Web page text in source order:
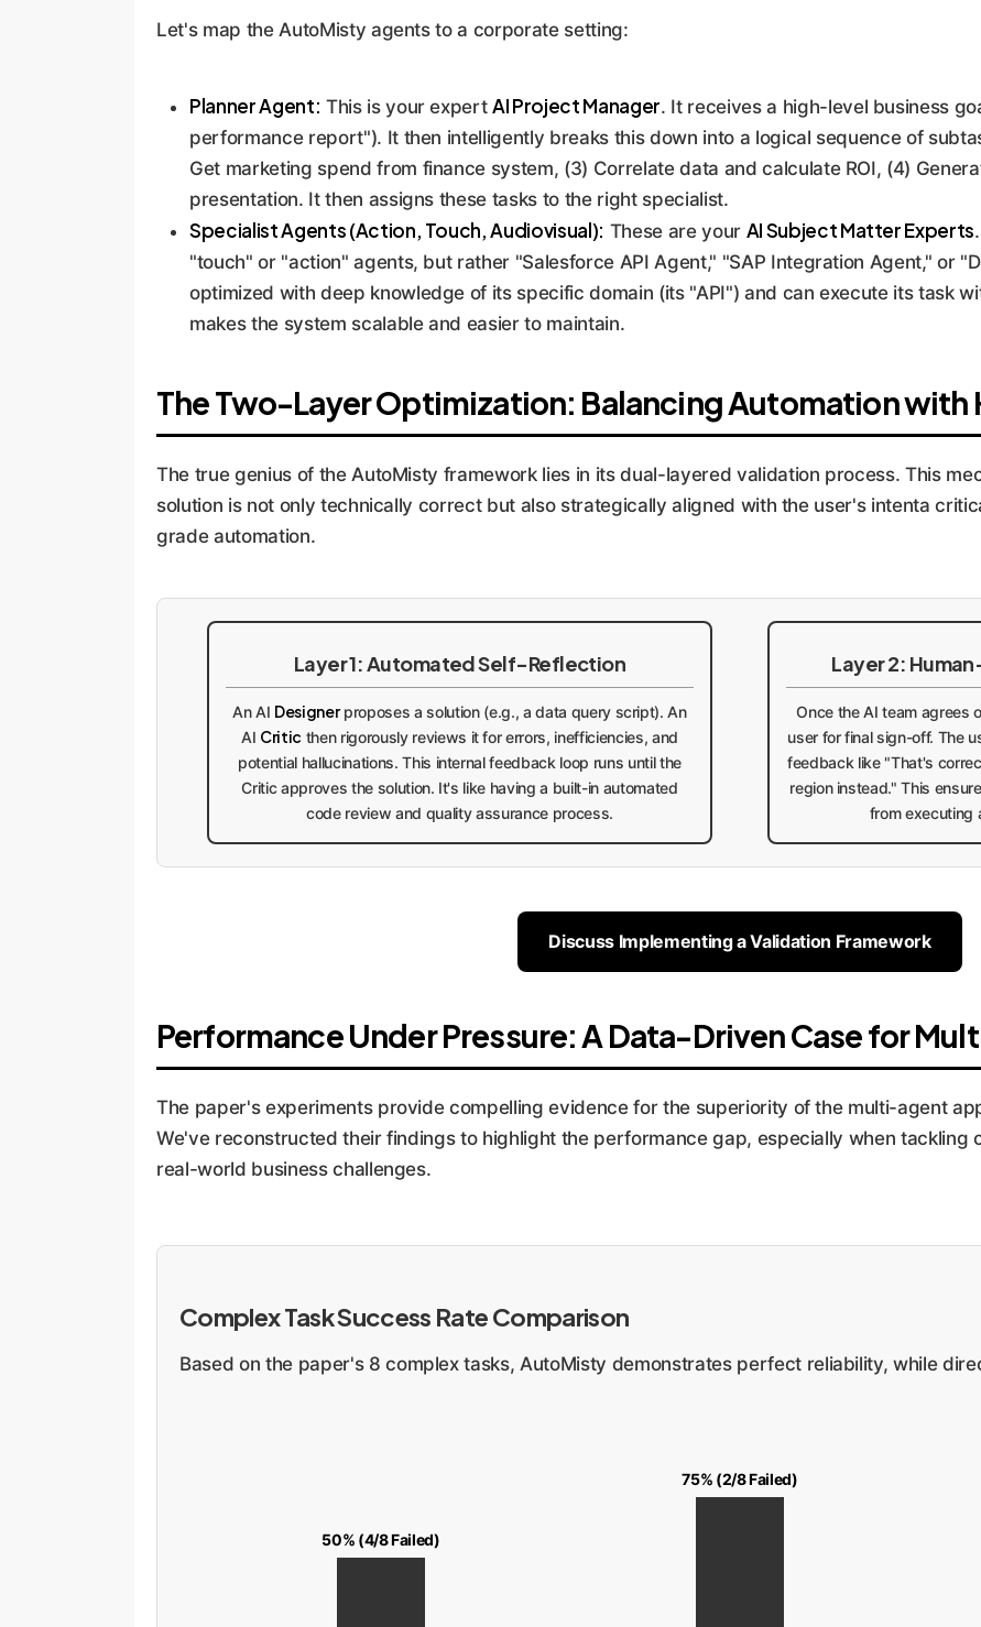
Let's map the AutoMisty agents to a corporate setting:
Planner Agent: This is your expertAI Project Manager. It receives a high-level business
performance report"). It then intelligently breaks this down into a logical sequence of
Get marketing spend from finance system, (3) Correlate data and calculate ROI, (4)
presentation. It then assigns these tasks to the right specialist.
Specialist Agents (Action, Touch, Audiovisual): These are your AI Subject Matter Experts
"touch" or "action" agents, but rather "Salesforce API Agent," "SAP Integration Agent," or
optimized with deep knowledge of its specific domain (its "API") and can execute its task
makes the system scalable and easier to maintain.
The Two-Layer Optimization: Balancing Automation with
The true genius of the AutoMisty framework lies in its dual-layered validation process. This
solution is not only technically correct but also strategically aligned with the user's intenta
grade automation.
Layer 1: Automated Self-Reflection
An AI Designerproposes a solution (e.g., a data query script). An
AI Critic then rigorously reviews it for errors, inefficiencies, and
potential hallucinations. This internal feedback loop runs until the
Critic approves the solution. It's like having a built-in automated
code review and quality assurance process.
Layer 2:
Once the AI team agrees
user for final sign-off. The
feedback like "That's
region instead." This
from executing
Discuss Implementing a Validation Framework
Performance Under Pressure: A Data-Driven Case for
The paper's experiments provide compelling evidence for the superiority of the multi-agent
We've reconstructed their findings to highlight the performance gap, especially when tackling
real-world business challenges.
Complex Task Success Rate Comparison
Based on the paper's 8 complex tasks, AutoMisty demonstrates perfect reliability, while
50% (4/8 Failed)
75% (2/8 Failed)